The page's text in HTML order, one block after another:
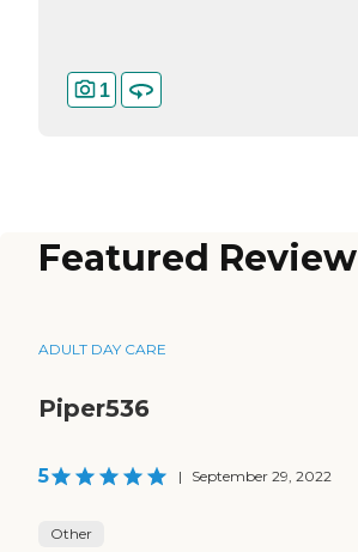
1
Featured Review
ADULT DAY CARE
Piper536
5 | September 29, 2022
Other